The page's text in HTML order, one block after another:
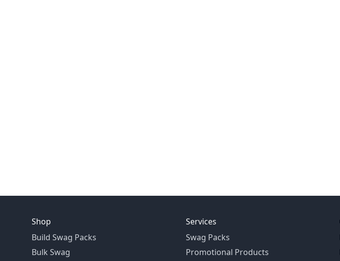
Shop
Build Swag Packs
Bulk Swag
Services
Swag Packs
Promotional Products